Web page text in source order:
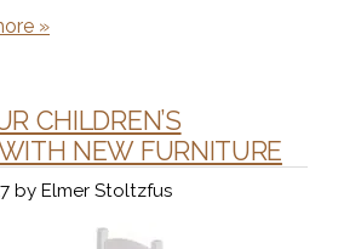
»
CHILDREN’S
NEW FURNITURE
by Elmer Stoltzfus